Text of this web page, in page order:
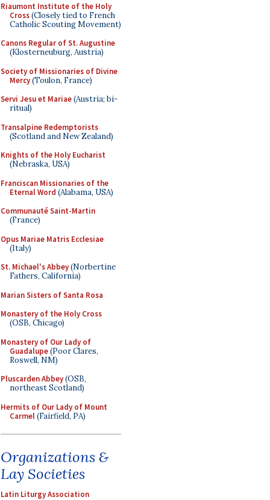
Riaumont Institute of the Holy
Cross(Closely tied to French
Catholic Scouting Movement)
Canons Regular of St. Augustine
(Klosterneuburg, Austria)
Society of Missionaries of Divine
Mercy(Toulon, France)
Servi Jesu et Mariae(Austria; bi-
ritual)
Transalpine Redemptorists
(Scotland and New Zealand)
Knights of the Holy Eucharist
(Nebraska, USA)
Franciscan Missionaries of the
Eternal Word (Alabama, USA)
Communauté Saint-Martin
(France)
Opus Mariae Matris Ecclesiae
(Italy)
St. Michael's Abbey(Norbertine
Fathers, California)
Marian Sisters of Santa Rosa
Monastery of the Holy Cross
(OSB, Chicago)
Monastery of Our Lady of
Guadalupe(Poor Clares,
Roswell, NM)
Pluscarden Abbey(OSB,
northeast Scotland)
Hermits of Our Lady of Mount
Carmel(Fairfield, PA)
Organizations &
Lay Societies
Latin Liturgy Association